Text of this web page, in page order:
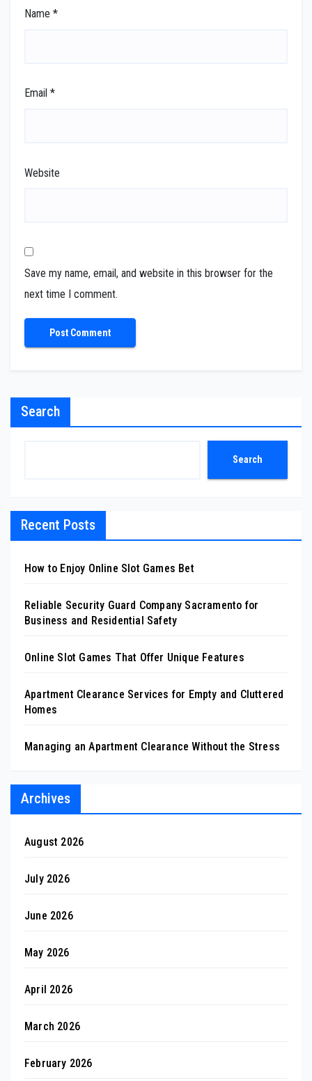
Name *
Email *
Website
Save my name, email, and website in this browser for the
next time I comment.
Search
Search
Recent Posts
How to Enjoy Online Slot Games Bet
Reliable Security Guard Company Sacramento for
Business and Residential Safety
Online Slot Games That Offer Unique Features
Apartment Clearance Services for Empty and Cluttered
Homes
Managing an Apartment Clearance Without the Stress
Archives
August 2026
July 2026
June 2026
May 2026
April 2026
March 2026
February 2026